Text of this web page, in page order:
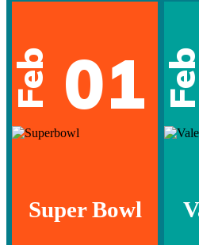
Feb 01
Super Bowl
Feb